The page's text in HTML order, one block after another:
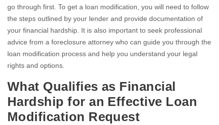
go through first. To get a loan modification, you will need to follow
the steps outlined by your lender and provide documentation of
your financial hardship. It is also important to seek professional
advice from a foreclosure attorney who can guide you through the
loan modification process and help you understand your legal
rights and options.
What Qualifies as Financial
Hardship for an Effective Loan
Modification Request